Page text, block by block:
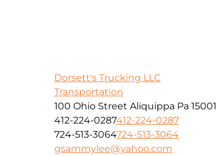
Dorsett's Trucking LLC
Transportation
100 Ohio Street Aliquippa Pa 15001
412-224-0287412-224-0287
724-513-3064724-513-3064
gsammylee@yahoo.com